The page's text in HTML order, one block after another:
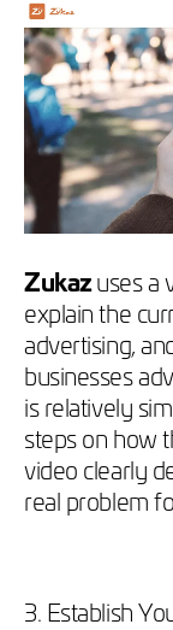
Zukazuses a
explain the
advertising,
businesses
is relatively
steps on how
video clearly
real problem
3. Establish